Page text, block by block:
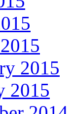
2015
2015